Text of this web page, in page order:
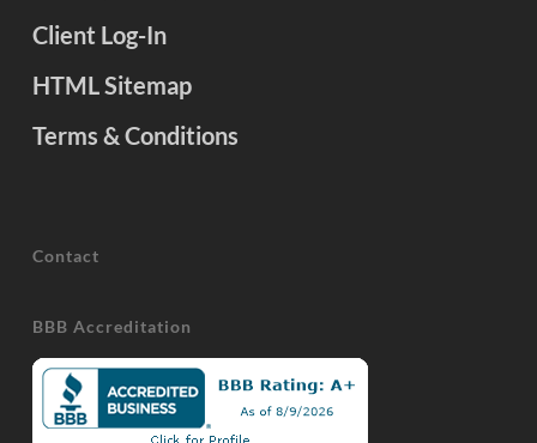
Client Log-In
HTML Sitemap
Terms & Conditions
Contact
BBB Accreditation